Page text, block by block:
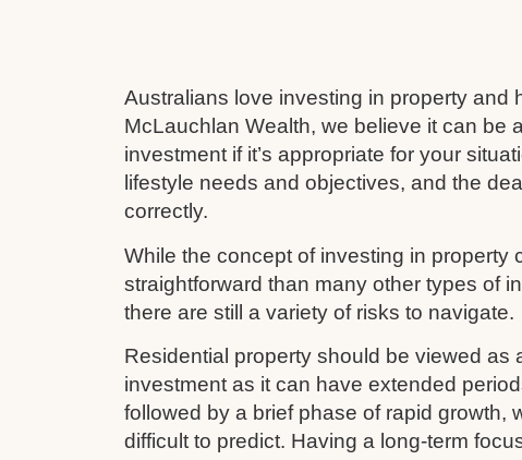
Australians love investing in property and
McLauchlan Wealth, we believe it can be
investment if it’s appropriate for your
lifestyle needs and objectives, and the
correctly.
While the concept of investing in property
straightforward than many other types of
there are still a variety of risks to navigate.
Residential property should be viewed as
investment as it can have extended
followed by a brief phase of rapid growth,
difficult to predict. Having a long-term